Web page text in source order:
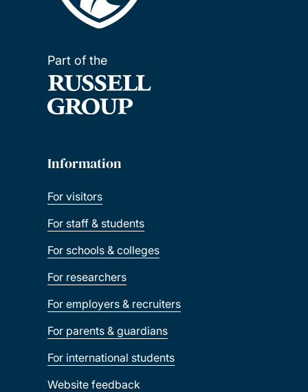
Part of the
Information
For visitors
For staff & students
For schools & colleges
For researchers
For employers & recruiters
For parents & guardians
For international students
Website feedback